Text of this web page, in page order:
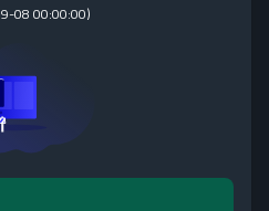
08 00:00:00)